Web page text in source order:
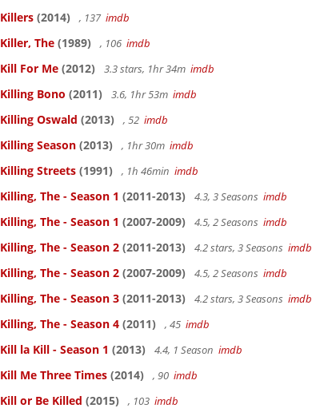
Killers (2014) , 137 imdb
Killer, The (1989) , 106 imdb
Kill For Me (2012) 3.3 stars, 1hr 34m imdb
Killing Bono (2011) 3.6, 1hr 53m imdb
Killing Oswald (2013) , 52 imdb
Killing Season (2013) , 1hr 30m imdb
Killing Streets (1991) , 1h 46min imdb
Killing, The - Season 1 (2011-2013) 4.3, 3 Seasons imdb
Killing, The - Season 1 (2007-2009) 4.5, 2 Seasons imdb
Killing, The - Season 2 (2011-2013) 4.2 stars, 3 Seasons imdb
Killing, The - Season 2 (2007-2009) 4.5, 2 Seasons imdb
Killing, The - Season 3 (2011-2013) 4.2 stars, 3 Seasons imdb
Killing, The - Season 4 (2011) , 45 imdb
Kill la Kill - Season 1 (2013) 4.4, 1 Season imdb
Kill Me Three Times (2014) , 90 imdb
Kill or Be Killed (2015) , 103 imdb